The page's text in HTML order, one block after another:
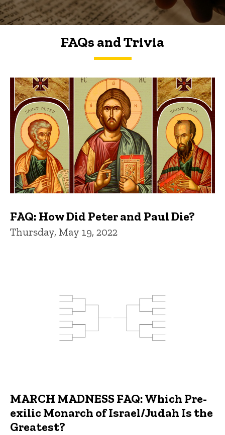
FAQs and Trivia
FAQs and Trivia
FAQ: How Did Peter and Paul Die?
Thursday, May 19, 2022
MARCH MADNESS FAQ: Which Pre-
exilic Monarch of Israel/Judah Is the
Greatest?